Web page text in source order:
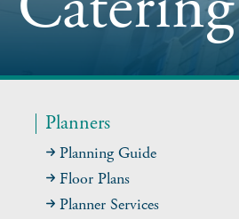
Planners
Planning Guide
Floor Plans
Planner Services